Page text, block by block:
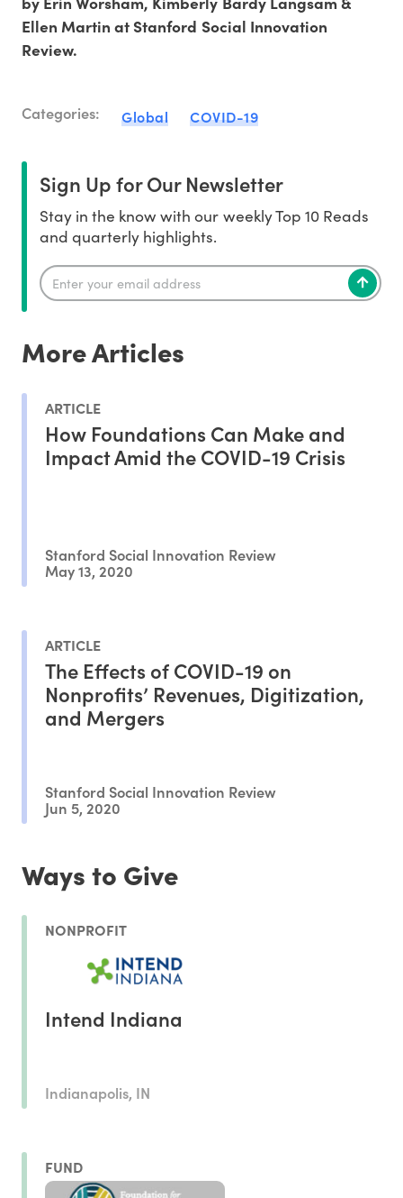
Ellen Martin at Stanford Social Innovation
Review.
Categories: Global COVID-19
Sign Up for Our Newsletter
Stay in the know with our weekly Top 10 Reads
and quarterly highlights.
More Articles
ARTICLE
How Foundations Can Make and
Impact Amid the COVID-19 Crisis
Stanford Social Innovation Review
May 13, 2020
ARTICLE
The Effects of COVID-19 on
Nonprofits’ Revenues, Digitization,
and Mergers
Stanford Social Innovation Review
Jun 5, 2020
Ways to Give
NONPROFIT
Intend Indiana
Indianapolis, IN
FUND